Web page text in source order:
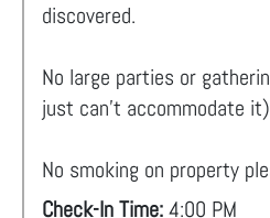
discovered.
No large parties or
just can't accommodate
No smoking on property
Check-In Time:4:00 PM